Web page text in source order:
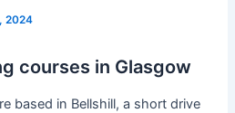
2024
courses in Glasgow
based in Bellshill, a short drive